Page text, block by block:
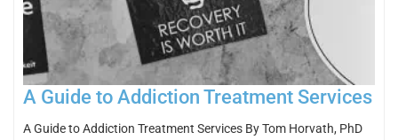
A Guide to Addiction Treatment Services
A Guide to Addiction Treatment Services By Tom Horvath, PhD